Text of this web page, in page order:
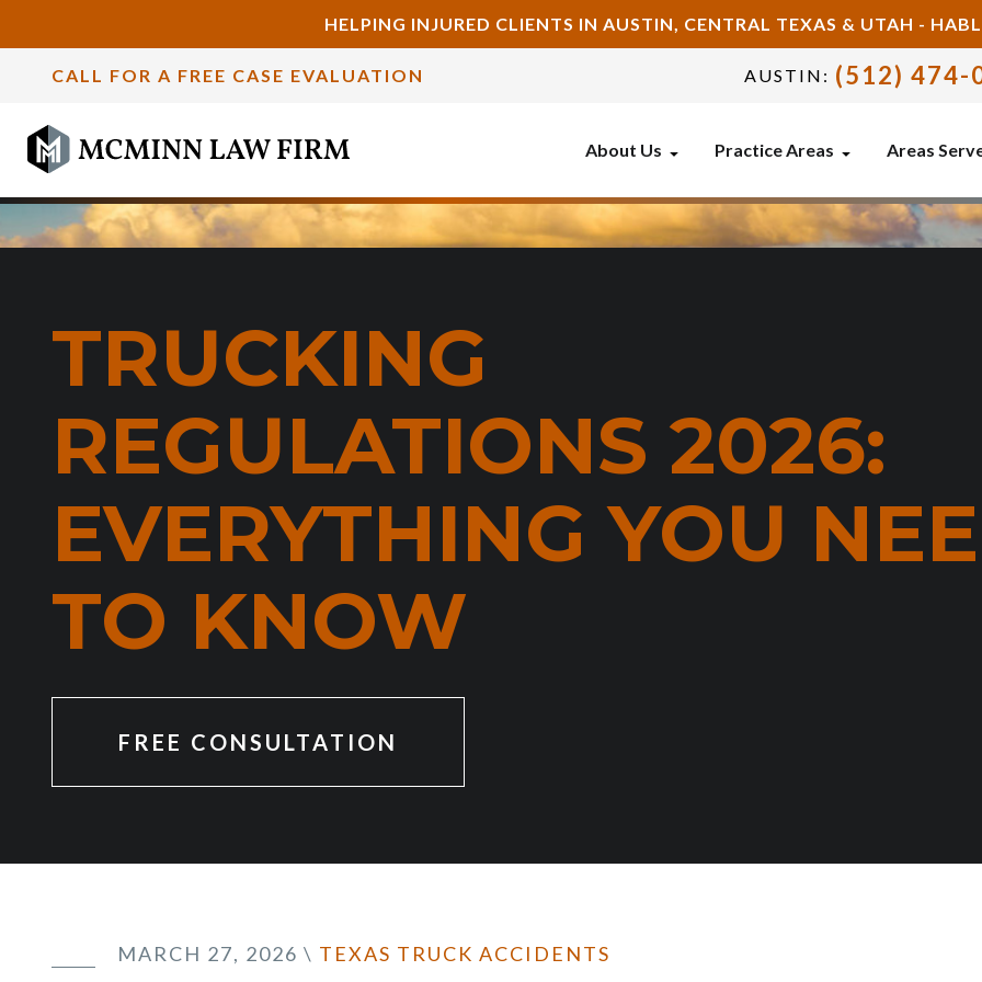
HELPING INJURED CLIENTS IN AUSTIN, CENTRAL TEXAS & UTAH -
CALL FOR A FREE CASE EVALUATION AUSTIN: (512) 474-
About Us Practice Areas Areas
TRUCKING
REGULATIONS 2026:
EVERYTHING YOU
TO KNOW
FREE CONSULTATION
MARCH 27, 2026 \ TEXAS TRUCK ACCIDENTS